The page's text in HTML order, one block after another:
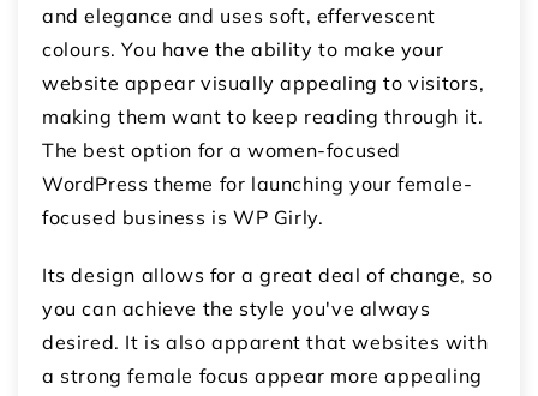
and elegance and uses soft, effervescent
colours. You have the ability to make your
website appear visually appealing to visitors,
making them want to keep reading through it.
The best option for a women-focused
WordPress theme for launching your female-
focused business is WP Girly.
Its design allows for a great deal of change, so
you can achieve the style you've always
desired. It is also apparent that websites with
a strong female focus appear more appealing